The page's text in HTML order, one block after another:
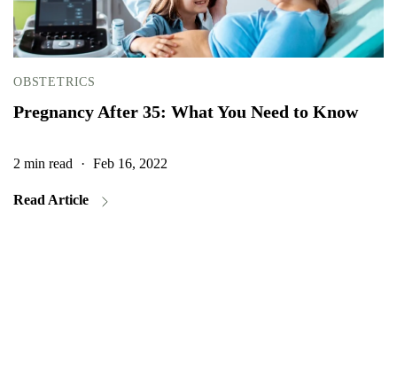
OBSTETRICS
Pregnancy After 35: What You Need to Know
2 min read · Feb 16, 2022
Read Article